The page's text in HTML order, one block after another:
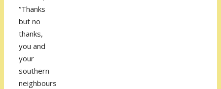
“Thanks
but no
thanks,
you and
your
southern
neighbours